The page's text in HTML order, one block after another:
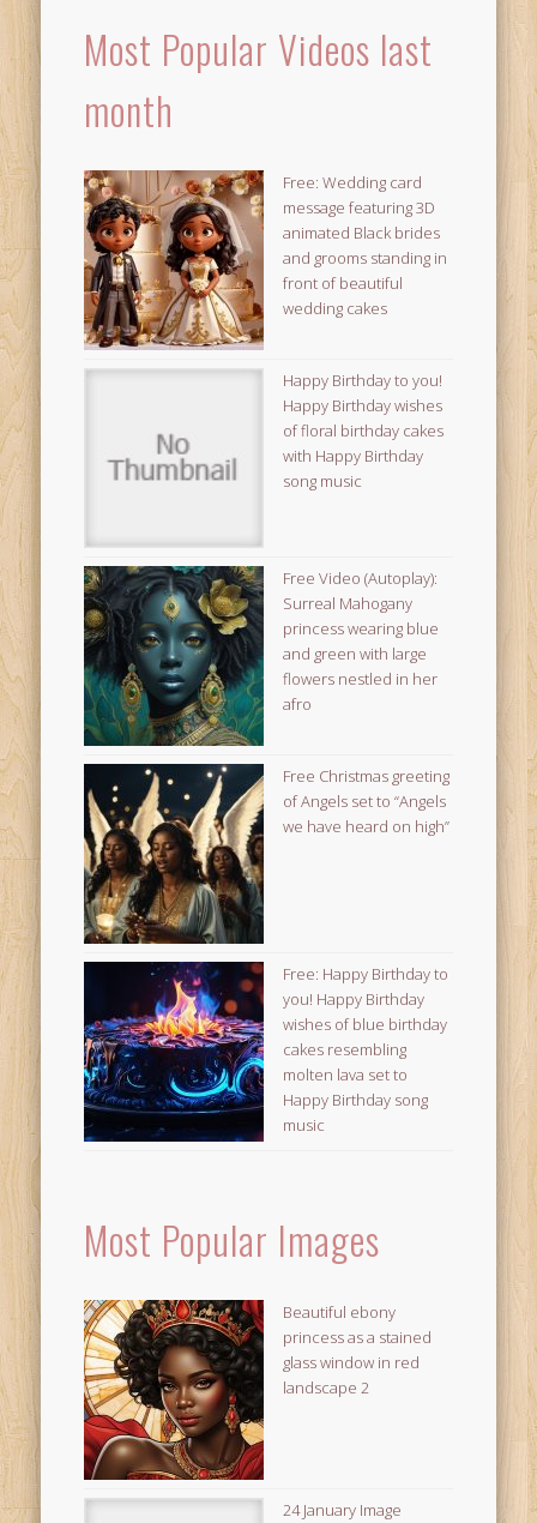
Most Popular Videos last
month
Free: Wedding card
message featuring 3D
animated Black brides
and grooms standing in
front of beautiful
wedding cakes
Happy Birthday to you!
Happy Birthday wishes
of floral birthday cakes
with Happy Birthday
song music
Free Video (Autoplay):
Surreal Mahogany
princess wearing blue
and green with large
flowers nestled in her
afro
Free Christmas greeting
of Angels set to “Angels
we have heard on high”
Free: Happy Birthday to
you! Happy Birthday
wishes of blue birthday
cakes resembling
molten lava set to
Happy Birthday song
music
Most Popular Images
Beautiful ebony
princess as a stained
glass window in red
landscape 2
24 January Image